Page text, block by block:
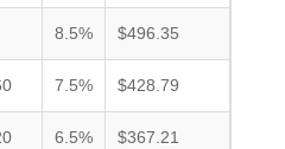
8.5% $496.35
7.5% $428.79
6.5% $367.21